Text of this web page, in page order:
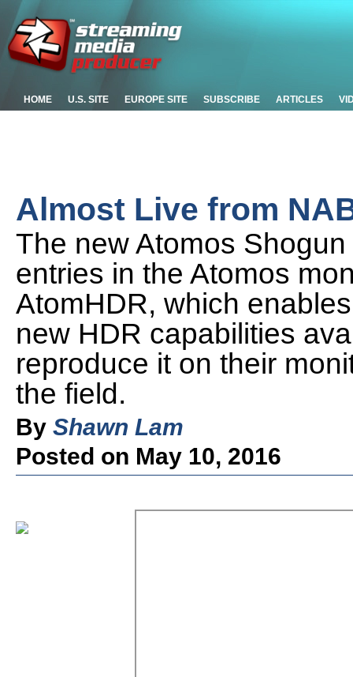
HOME U.S. SITE EUROPE SITE SUBSCRIBE ARTICLES
Almost Live from
The new Atomos
entries in the Atomos
AtomHDR, which
new HDR capabilities
reproduce it on their
the field.
By Shawn Lam
Posted on May 10, 2016